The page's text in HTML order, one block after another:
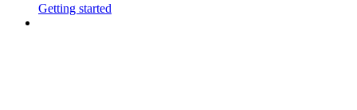
Getting started